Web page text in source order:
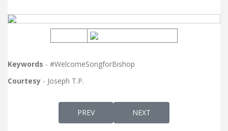
Keywords - #WelcomeSongforBishop
Courtesy - Joseph T.P.
PREVIOUS ARTICLE: CLASSICAL SYRIAC. A
PREV NEXT ARTICLE: THE
NEXT